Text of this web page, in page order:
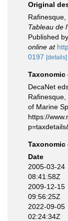
Original
Rafinesque,
Tableau de
Published
online at
0197 [details]
Taxonomic
DecaNet
of Marine
https://
Date
2005-03-24
08:41:58Z
2009-12-15
09:56:25Z
2022-09-05
02:24:34Z